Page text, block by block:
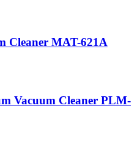
Cleaner MAT-621A
Vacuum Cleaner PLM-